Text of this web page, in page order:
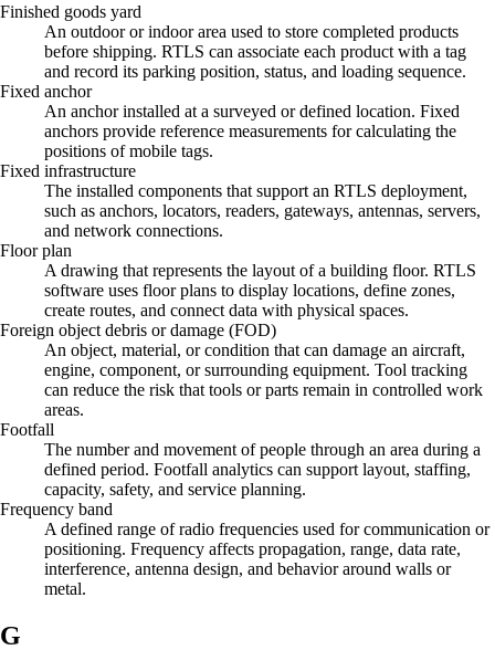
Finished goods yard
An outdoor or indoor area used to store completed products
before shipping. RTLS can associate each product with a tag
and record its parking position, status, and loading sequence.
Fixed anchor
An anchor installed at a surveyed or defined location. Fixed
anchors provide reference measurements for calculating the
positions of mobile tags.
Fixed infrastructure
The installed components that support an RTLS deployment,
such as anchors, locators, readers, gateways, antennas, servers,
and network connections.
Floor plan
A drawing that represents the layout of a building floor. RTLS
software uses floor plans to display locations, define zones,
create routes, and connect data with physical spaces.
Foreign object debris or damage (FOD)
An object, material, or condition that can damage an aircraft,
engine, component, or surrounding equipment. Tool tracking
can reduce the risk that tools or parts remain in controlled work
areas.
Footfall
The number and movement of people through an area during a
defined period. Footfall analytics can support layout, staffing,
capacity, safety, and service planning.
Frequency band
A defined range of radio frequencies used for communication or
positioning. Frequency affects propagation, range, data rate,
interference, antenna design, and behavior around walls or
metal.
G